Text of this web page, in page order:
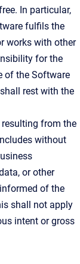
In particular,
fulfils the
works with other
for the
of the Software
rest with the
from the
without
or other
of the
shall not apply
intent or gross